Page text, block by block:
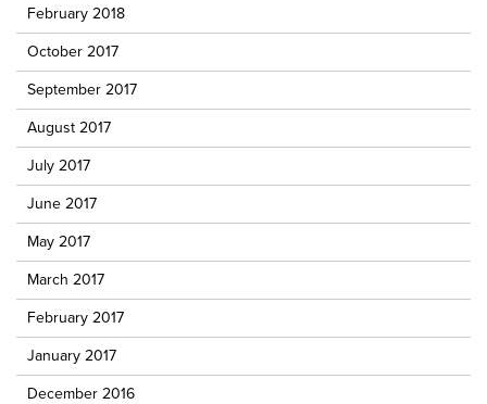
February 2018
October 2017
September 2017
August 2017
July 2017
June 2017
May 2017
March 2017
February 2017
January 2017
December 2016